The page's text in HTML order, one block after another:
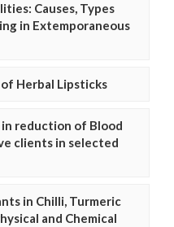
Causes, Types
in Extemporaneous
Herbal Lipsticks
reduction of Blood
clients in selected
in Chilli, Turmeric
and Chemical